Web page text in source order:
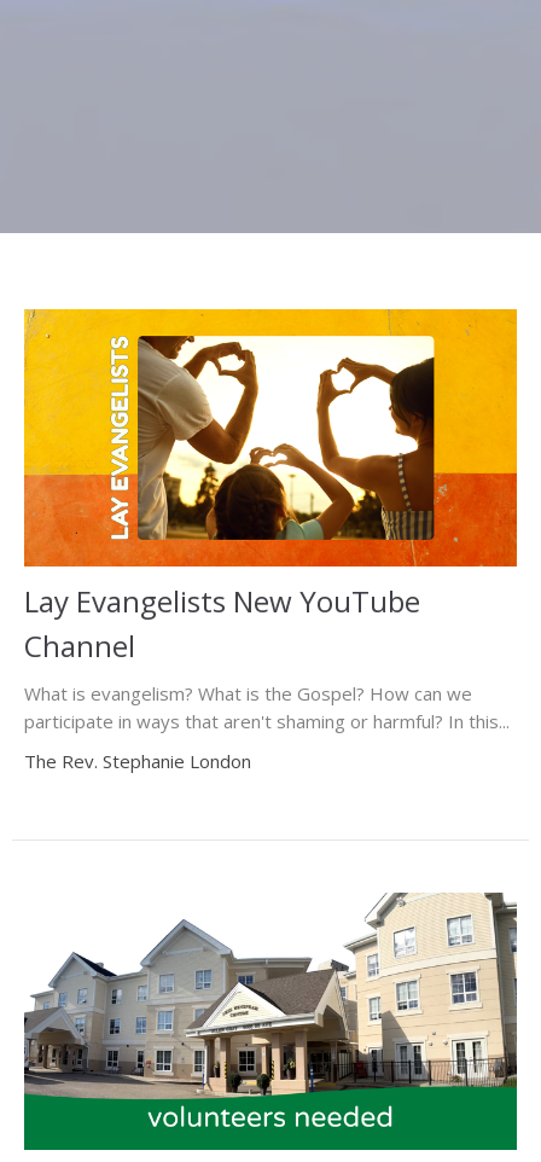
Lay Evangelists New YouTube
Channel
What is evangelism? What is the Gospel? How can we
participate in ways that aren't shaming or harmful? In this...
The Rev. Stephanie London